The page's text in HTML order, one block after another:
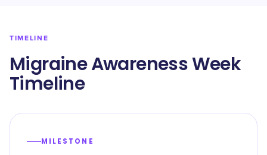
TIMELINE
Migraine Awareness Week
Timeline
MILESTONE